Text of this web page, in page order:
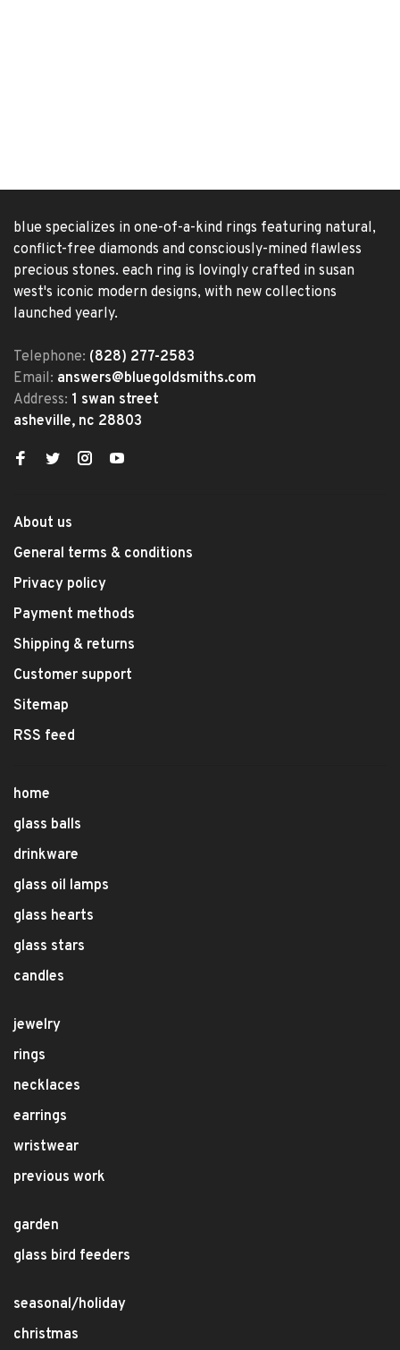
blue specializes in one-of-a-kind rings featuring natural,
conflict-free diamonds and consciously-mined flawless
precious stones. each ring is lovingly crafted in susan
west's iconic modern designs, with new collections
launched yearly.
Telephone: (828) 277-2583
Email: answers@bluegoldsmiths.com
Address: 1 swan street
asheville, nc 28803
About us
General terms & conditions
Privacy policy
Payment methods
Shipping & returns
Customer support
Sitemap
RSS feed
home
glass balls
drinkware
glass oil lamps
glass hearts
glass stars
candles
jewelry
rings
necklaces
earrings
wristwear
previous work
garden
glass bird feeders
seasonal/holiday
christmas